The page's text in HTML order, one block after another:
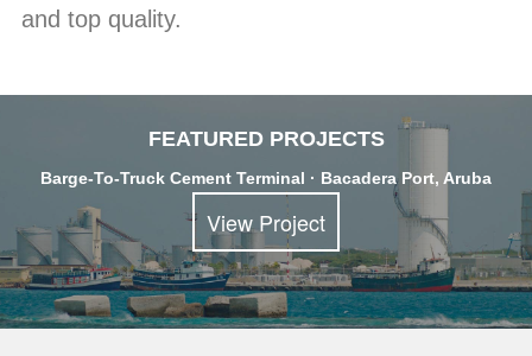
and top quality.
FEATURED PROJECTS
Barge-To-Truck Cement Terminal · Bacadera Port, Aruba
View Project